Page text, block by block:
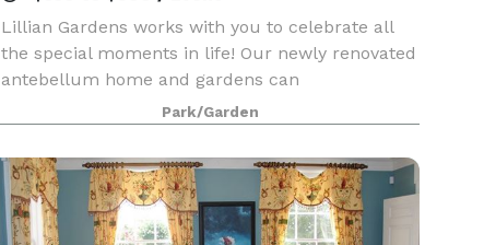
Lillian Gardens works with you to celebrate all
the special moments in life! Our newly renovated
antebellum home and gardens can
accommodate up to 150 guests and offers a
variety of delicious on-site catering selections.
Park/Garden